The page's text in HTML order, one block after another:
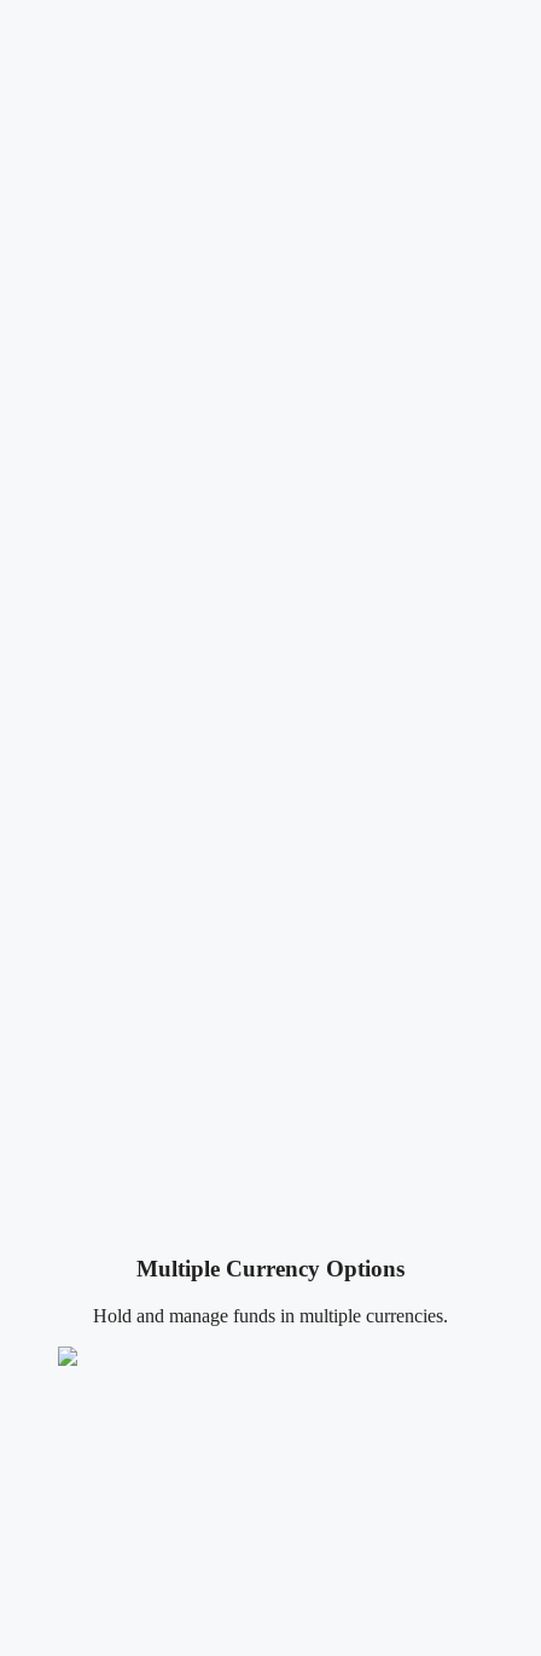
Multiple Currency Options
Hold and manage funds in multiple currencies.